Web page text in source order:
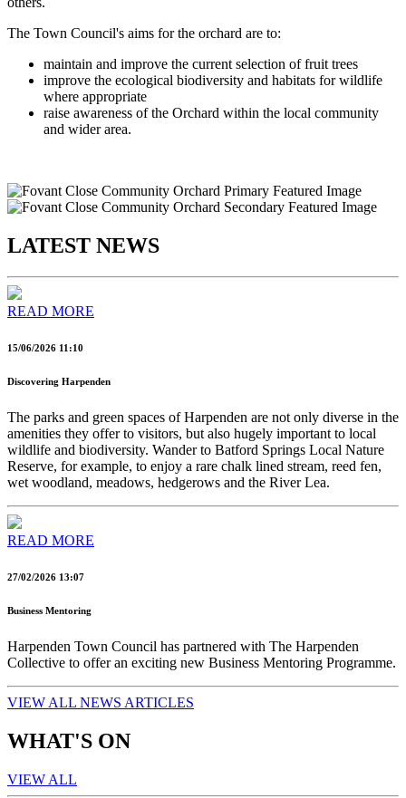
The Town Council's aims for the orchard are to:
maintain and improve the current selection of fruit trees
improve the ecological biodiversity and habitats for wildlife
where appropriate
raise awareness of the Orchard within the local community
and wider area.
LATEST NEWS
READ MORE
15/06/2026 11:10
Discovering Harpenden
The parks and green spaces of Harpenden are not only diverse in the
amenities they offer to visitors, but also hugely important to local
wildlife and biodiversity. Wander to Batford Springs Local Nature
Reserve, for example, to enjoy a rare chalk lined stream, reed fen,
wet woodland, meadows, hedgerows and the River Lea.
READ MORE
27/02/2026 13:07
Business Mentoring
Harpenden Town Council has partnered with The Harpenden
Collective to offer an exciting new Business Mentoring Programme.
VIEW ALL NEWS ARTICLES
WHAT'S ON
VIEW ALL